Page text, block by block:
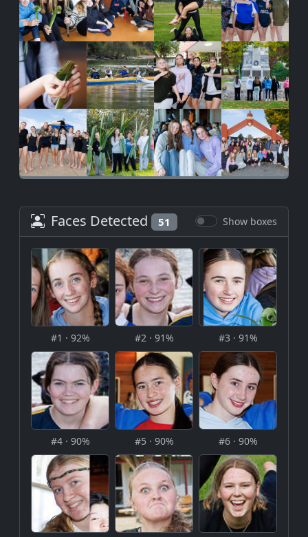
Faces Detected 51 Show boxes
#1 · 92% #2 · 91% #3 · 91%
#4 · 90% #5 · 90% #6 · 90%